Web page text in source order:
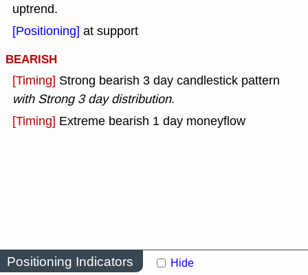
uptrend.
[Positioning] at support
BEARISH
[Timing] Strong bearish 3 day candlestick pattern
with Strong 3 day distribution.
[Timing] Extreme bearish 1 day moneyflow
Positioning Indicators Hide